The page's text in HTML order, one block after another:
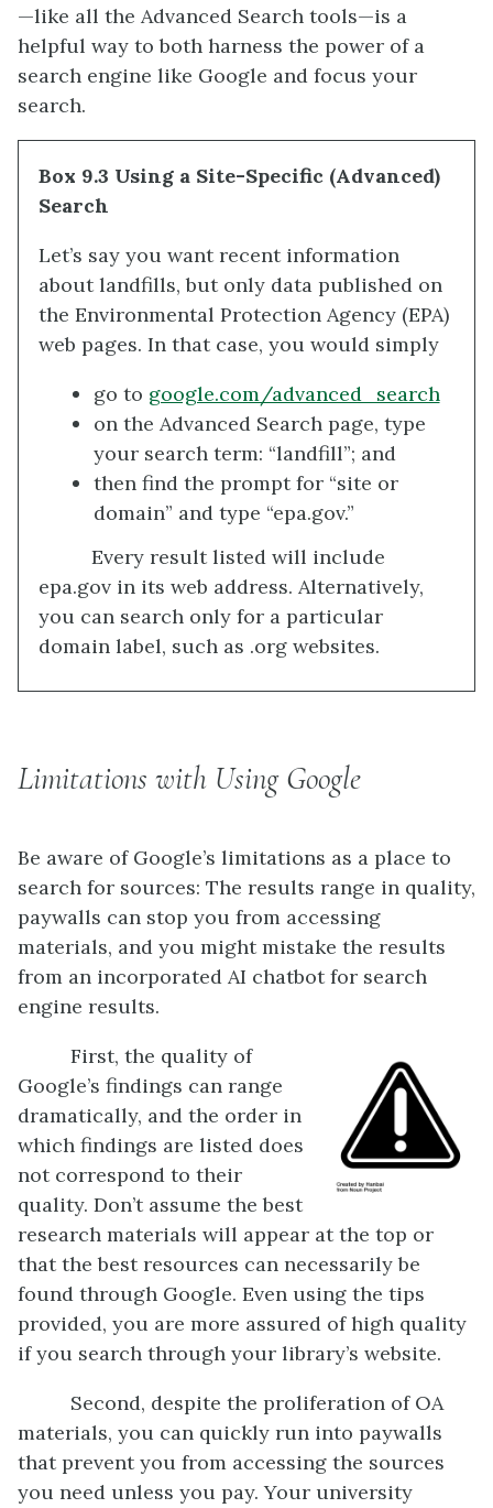
—like all the Advanced Search tools—is a
helpful way to both harness the power of a
search engine like Google and focus your
search.
Box 9.3 Using a Site-Specific (Advanced)
Search
Let’s say you want recent information
about landfills, but only data published on
the Environmental Protection Agency (EPA)
web pages. In that case, you would simply
go to google.com/advanced_search
on the Advanced Search page, type
your search term: “landfill”; and
then find the prompt for “site or
domain” and type “epa.gov.”
Every result listed will include
epa.gov in its web address. Alternatively,
you can search only for a particular
domain label, such as .org websites.
Limitations with Using Google
Be aware of Google’s limitations as a place to
search for sources: The results range in quality,
paywalls can stop you from accessing
materials, and you might mistake the results
from an incorporated AI chatbot for search
engine results.
First, the quality of
Google’s findings can range
dramatically, and the order in
which findings are listed does
not correspond to their
quality. Don’t assume the best
research materials will appear at the top or
that the best resources can necessarily be
found through Google. Even using the tips
provided, you are more assured of high quality
if you search through your library’s website.
Second, despite the proliferation of OA
materials, you can quickly run into paywalls
that prevent you from accessing the sources
you need unless you pay. Your university